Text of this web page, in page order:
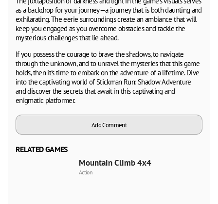
as a backdrop for your journey—a journey that is both daunting and
exhilarating. The eerie surroundings create an ambiance that will
keep you engaged as you overcome obstacles and tackle the
mysterious challenges that lie ahead.
If you possess the courage to brave the shadows, to navigate
through the unknown, and to unravel the mysteries that this game
holds, then it's time to embark on the adventure of a lifetime. Dive
into the captivating world of Stickman Run: Shadow Adventure
and discover the secrets that await in this captivating and
enigmatic platformer.
Add Comment
RELATED GAMES
Mountain Climb 4x4
Action